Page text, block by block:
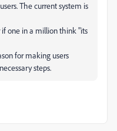
The current system is
one in a million think "its
for making users
steps.